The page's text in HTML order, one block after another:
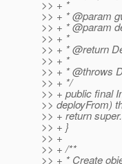
>> + *
>> + * @param
>> + * @param
>> + *
>> + * @return
>> + *
>> + * @throws
>> + */
>> + public final
>> deployFrom)
>> + return
>> + }
>> +
>> + /**
>> + * Create